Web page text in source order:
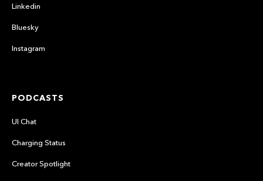
Linkedin
Bluesky
Instagram
PODCASTS
UI Chat
Charging Status
Creator Spotlight